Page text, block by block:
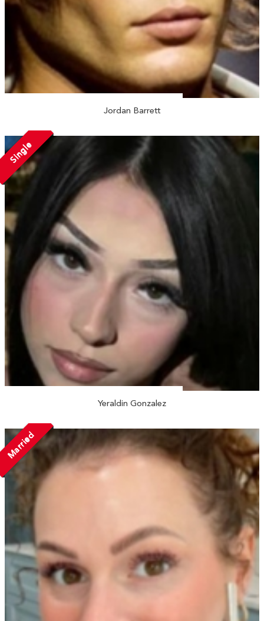
Jordan Barrett
Single
Yeraldin Gonzalez
Married